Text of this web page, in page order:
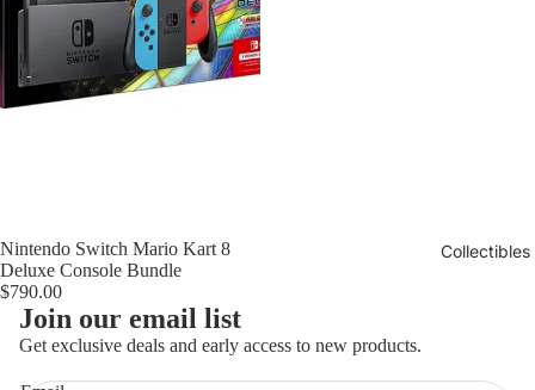
Collectibles
Sold out
Nintendo Switch Mario Kart 8
Deluxe Console Bundle
$790.00
Join our email list
Get exclusive deals and early access to new products.
Privacy policy